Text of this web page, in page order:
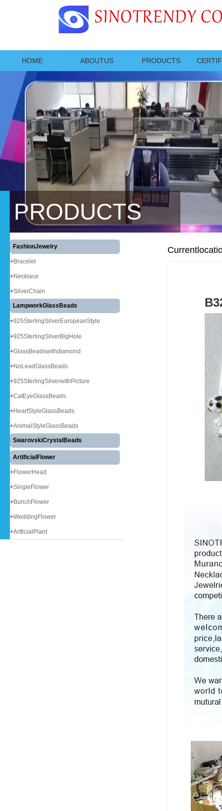
HOME ABOUTUS PRODUCTS
PRODUCTS
FashionJewelry
+Bracelet
+Necklace
+SilverChain
LampworkGlassBeads
+925SterlingSilverEuropeanStyle
+925SterlingSilverBigHole
+GlassBeadswithdiamond
+NoLeadGlassBeads
+925SterlingSilverwithPicture
+CatEyeGlassBeads
+HeartStyleGlassBeads
+AnimalStyleGlassBeads
SwarovskiCrystalBeads
ArtificialFlower
+FlowerHead
+SingleFlower
+BunchFlower
+WeddingFlower
+ArtficialPlant